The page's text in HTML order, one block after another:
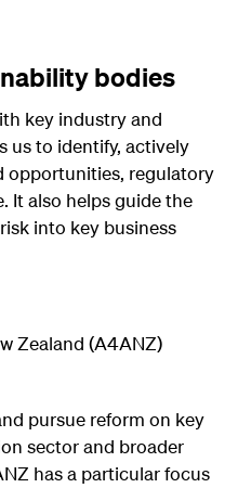
bodies
key industry and
us to identify, actively
opportunities, regulatory
It also helps guide the
into key business
Zealand (A4ANZ)
pursue reform on key
sector and broader
has a particular focus